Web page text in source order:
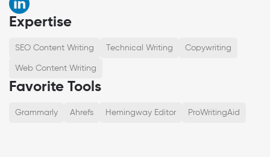
Expertise
SEO Content Writing Technical Writing Copywriting
Web Content Writing
Favorite Tools
Grammarly Ahrefs Hemingway Editor ProWritingAid